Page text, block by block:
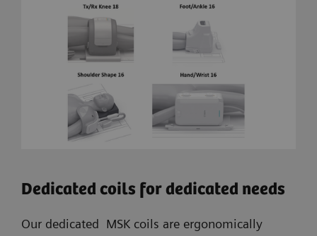
Dedicated coils for dedicated needs
Our dedicated MSK coils are ergonomically